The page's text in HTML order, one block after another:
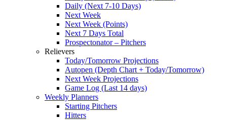
Daily (Next 7-10 Days)
Next Week
Next Week (Points)
Next 7 Days Total
Prospectonator – Pitchers
Relievers
Today/Tomorrow Projections
Autopen (Depth Chart + Today/Tomorrow)
Next Week Projections
Game Log (Last 14 days)
Weekly Planners
Starting Pitchers
Hitters